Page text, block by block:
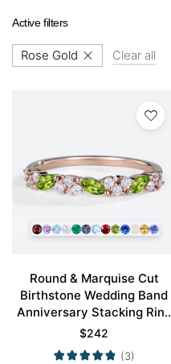
Active filters
Rose Gold Clear all
Round & Marquise Cut
Birthstone Wedding Band
Anniversary Stacking Ring
with Alternating Design
$242
(3)